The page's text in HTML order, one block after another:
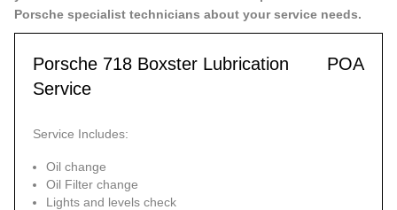
Porsche specialist technicians about your service needs.
Porsche 718 Boxster Lubrication
Service
POA
Service Includes:
Oil change
Oil Filter change
Lights and levels check